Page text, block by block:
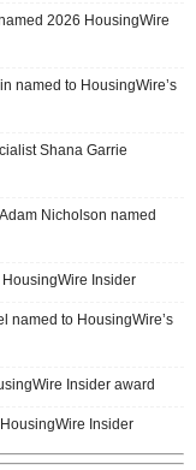
2026 HousingWire
named to HousingWire’s
Shana Garrie
Nicholson named
Insider
named to HousingWire’s
Insider award
Insider